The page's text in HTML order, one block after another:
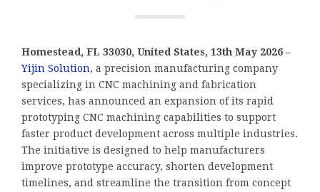
Homestead, FL 33030, United States, 13th May 2026 –
Yijin Solution, a precision manufacturing company
specializing in CNC machining and fabrication
services, has announced an expansion of its rapid
prototyping CNC machining capabilities to support
faster product development across multiple industries.
The initiative is designed to help manufacturers
improve prototype accuracy, shorten development
timelines, and streamline the transition from concept